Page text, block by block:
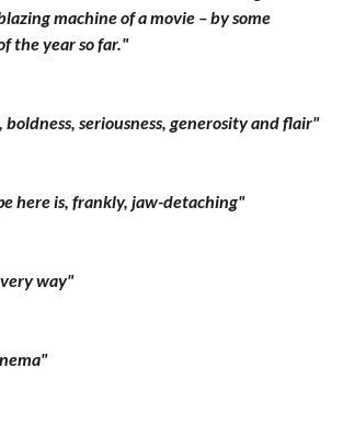
machine of a movie – by some
the year so far."
seriousness, generosity and flair"
here is, frankly, jaw-detaching"
way"